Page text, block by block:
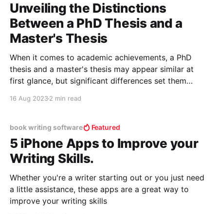
Unveiling the Distinctions
Between a PhD Thesis and a
Master's Thesis
When it comes to academic achievements, a PhD
thesis and a master's thesis may appear similar at
first glance, but significant differences set them
of research conducted but also the impact and
16 Aug 20232 min read
book writing software Featured
5 iPhone Apps to Improve your
Writing Skills.
Whether you're a writer starting out or you just need
a little assistance, these apps are a great way to
improve your writing skills